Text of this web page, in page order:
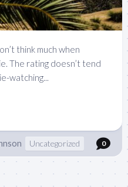
think much when
The rating doesn’t tend
watching...
Uncategorized 0